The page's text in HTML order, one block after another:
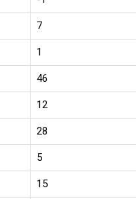
7
1
46
12
28
5
15